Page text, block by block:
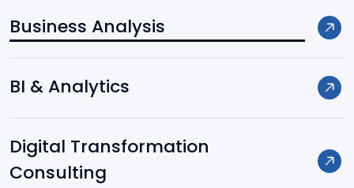
Business Analysis
BI & Analytics
Digital Transformation
Consulting
Frameworks / Platforms:
FastAPI